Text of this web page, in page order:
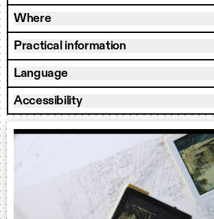
Where
Practical information
Language
Accessibility